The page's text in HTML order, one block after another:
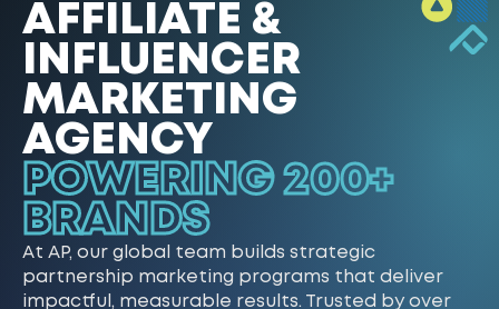
AFFILIATE &
INFLUENCER
MARKETING
AGENCY
POWERING 200+
BRANDS
At AP, our global team builds strategic
partnership marketing programs that deliver
impactful, measurable results. Trusted by over